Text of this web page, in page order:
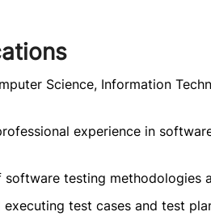
Science, Information
experience in
software testing methodologies
test cases and test